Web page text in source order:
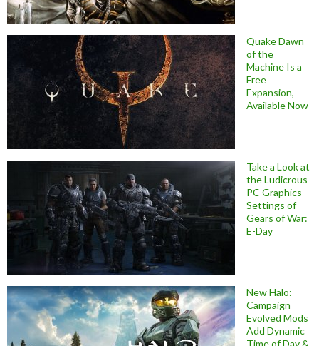
Quake Dawn
of the
Machine Is a
Free
Expansion,
Available Now
Take a Look at
the Ludicrous
PC Graphics
Settings of
Gears of War:
E-Day
New Halo:
Campaign
Evolved Mods
Add Dynamic